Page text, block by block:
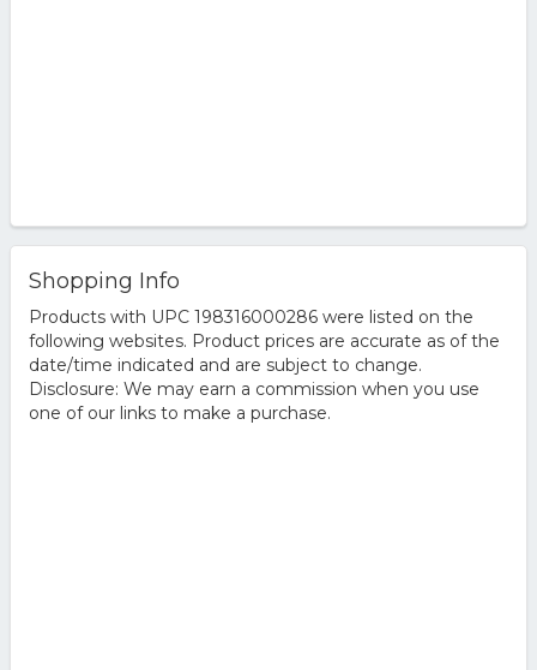
Shopping Info
Products with UPC 198316000286 were listed on the
following websites. Product prices are accurate as of the
date/time indicated and are subject to change.
Disclosure: We may earn a commission when you use
one of our links to make a purchase.